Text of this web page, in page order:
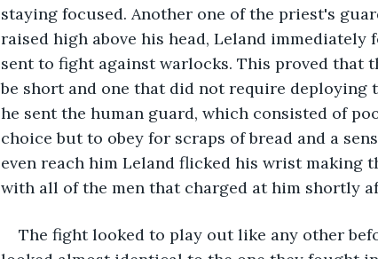
staying focused. Another one of the priest's
raised high above his head, Leland immediately
sent to fight against warlocks. This proved that
be short and one that did not require deploying
he sent the human guard, which consisted of
choice but to obey for scraps of bread and a
even reach him Leland flicked his wrist making
with all of the men that charged at him shortly
The fight looked to play out like any other